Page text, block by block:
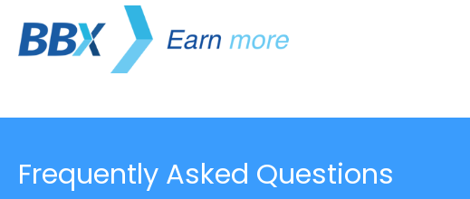
Frequently Asked Questions